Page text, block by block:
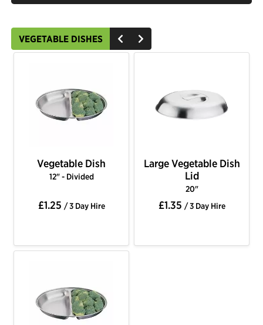
VEGETABLE DISHES
Vegetable Dish
12" - Divided
£1.25 / 3 Day Hire
Large Vegetable Dish
Lid
20"
£1.35 / 3 Day Hire